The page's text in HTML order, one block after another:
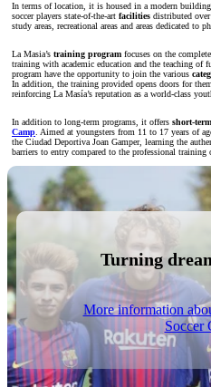
In terms of location, it is housed in a modern
soccer players state-of-the-art facilities distributed
study areas, recreational areas and areas dedicated to
La Masia’s training program focuses on the
training with academic education and the teaching of
program have the opportunity to join the various
In addition, the training provided opens doors for
reinforcing La Masía’s reputation as a world-class
In addition to long-term programs, it offers short-
Camp. Aimed at youngsters from 11 to 17 years of
the Ciudad Deportiva Joan Gamper, learning the
barriers to entry compared to the professional training
Turning
More information
Soccer